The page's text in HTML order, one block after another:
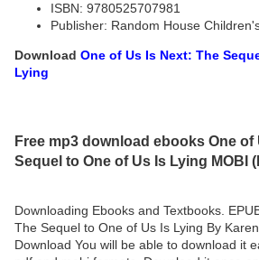
ISBN: 9780525707981
Publisher: Random House
Download One of Us Is Next: The
Lying
Free mp3 download ebooks One of
Sequel to One of Us Is Lying MOBI
Downloading Ebooks and Textbooks.
The Sequel to One of Us Is Lying By
Download You will be able to download it